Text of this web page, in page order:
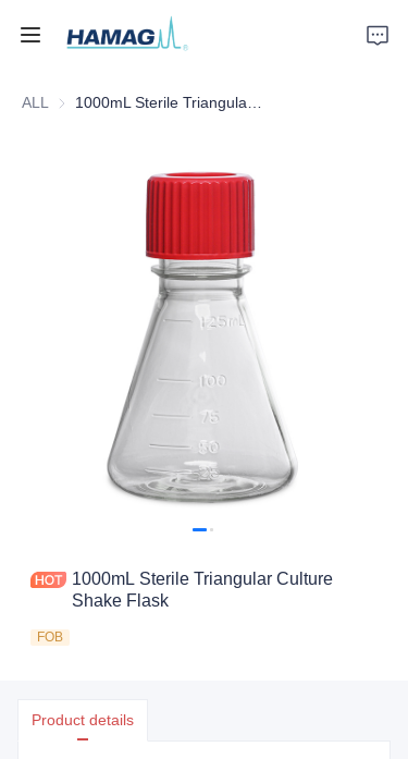
ALL
1000mL Sterile Triangular Culture
Shake Flask
FOB
Product details
Home